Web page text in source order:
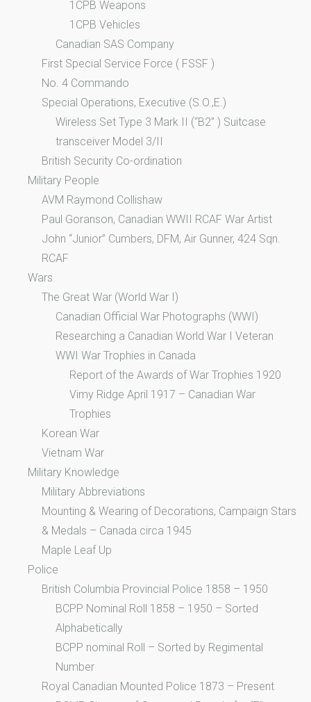
1CPB Weapons
1CPB Vehicles
Canadian SAS Company
First Special Service Force ( FSSF )
No. 4 Commando
Special Operations, Executive (S.O.,E.)
Wireless Set Type 3 Mark II (“B2” ) Suitcase
transceiver Model 3/II
British Security Co-ordination
Military People
AVM Raymond Collishaw
Paul Goranson, Canadian WWII RCAF War Artist
John “Junior” Cumbers, DFM, Air Gunner, 424 Sqn.
RCAF
Wars
The Great War (World War I)
Canadian Official War Photographs (WWI)
Researching a Canadian World War I Veteran
WWI War Trophies in Canada
Report of the Awards of War Trophies 1920
Vimy Ridge April 1917 – Canadian War
Trophies
Korean War
Vietnam War
Military Knowledge
Military Abbreviations
Mounting & Wearing of Decorations, Campaign Stars
& Medals – Canada circa 1945
Maple Leaf Up
Police
British Columbia Provincial Police 1858 – 1950
BCPP Nominal Roll 1858 – 1950 – Sorted
Alphabetically
BCPP nominal Roll – Sorted by Regimental
Number
Royal Canadian Mounted Police 1873 – Present